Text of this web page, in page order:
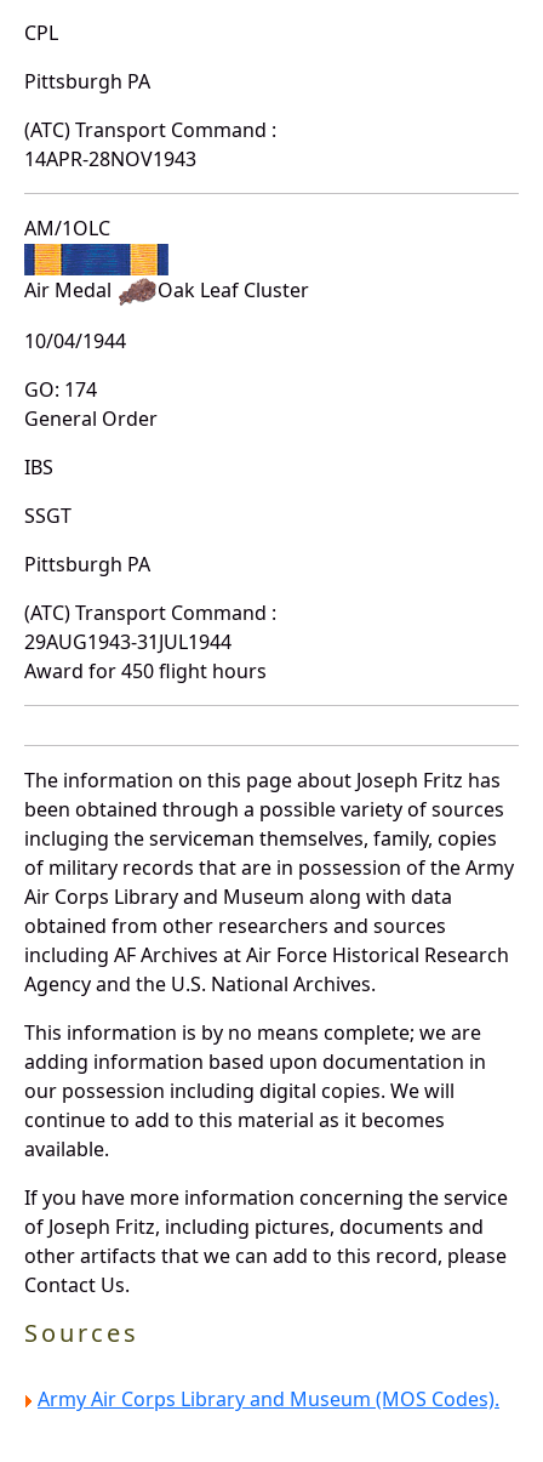
CPL
Pittsburgh PA
(ATC) Transport Command :
14APR-28NOV1943
AM/1OLC
Air Medal
Oak Leaf Cluster
10/04/1944
GO: 174
General Order
IBS
SSGT
Pittsburgh PA
(ATC) Transport Command :
29AUG1943-31JUL1944
Award for 450 flight hours
The information on this page about Joseph Fritz has
been obtained through a possible variety of sources
incluging the serviceman themselves, family, copies
of military records that are in possession of the Army
Air Corps Library and Museum along with data
obtained from other researchers and sources
including AF Archives at Air Force Historical Research
Agency and the U.S. National Archives.
This information is by no means complete; we are
adding information based upon documentation in
our possession including digital copies. We will
continue to add to this material as it becomes
available.
If you have more information concerning the service
of Joseph Fritz, including pictures, documents and
other artifacts that we can add to this record, please
Contact Us.
Sources
Army Air Corps Library and Museum (MOS Codes).